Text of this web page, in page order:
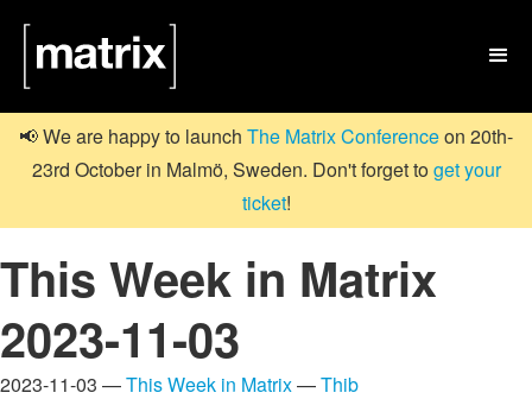

📢 We are happy to launch The Matrix Conferenceon 20th-
23rd October in Malmö, Sweden. Don't forget toget your
ticket!
This Week in Matrix
2023-11-03
2023-11-03 —This Week in Matrix—Thib